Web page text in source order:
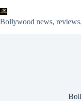
to
content
Bollywood news,